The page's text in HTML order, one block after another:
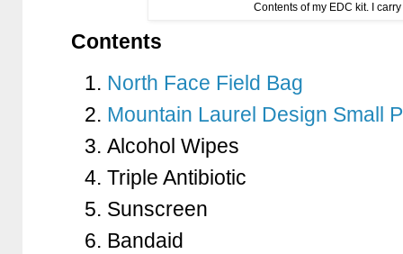
Contents of my EDC kit. I
Contents
North Face Field Bag
Mountain Laurel Design Small
Alcohol Wipes
Triple Antibiotic
Sunscreen
Bandaid